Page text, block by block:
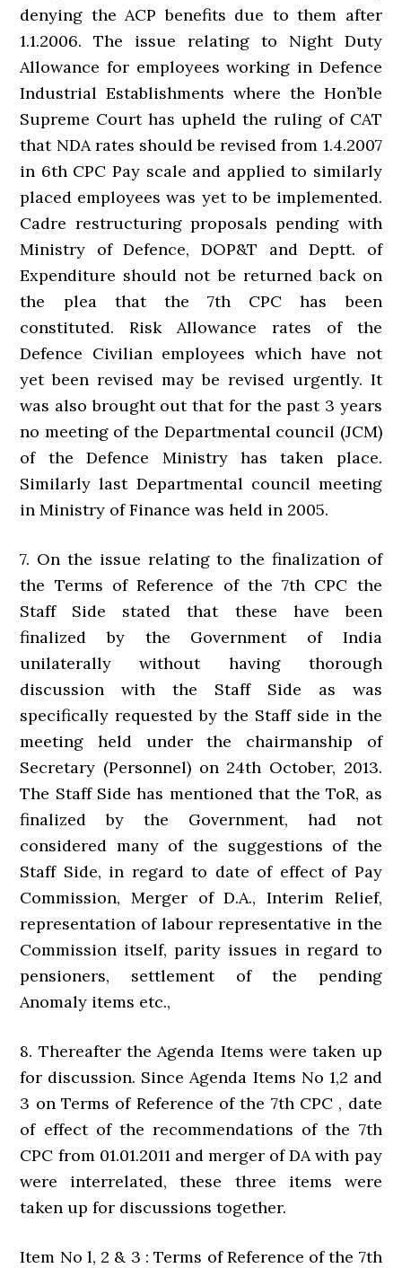
denying the ACP benefits due to them after
1.1.2006. The issue relating to Night Duty
Allowance for employees working in Defence
Industrial Establishments where the Hon’ble
Supreme Court has upheld the ruling of CAT
that NDA rates should be revised from 1.4.2007
in 6th CPC Pay scale and applied to similarly
placed employees was yet to be implemented.
Cadre restructuring proposals pending with
Ministry of Defence, DOP&T and Deptt. of
Expenditure should not be returned back on
the plea that the 7th CPC has been
constituted. Risk Allowance rates of the
Defence Civilian employees which have not
yet been revised may be revised urgently. It
was also brought out that for the past 3 years
no meeting of the Departmental council (JCM)
of the Defence Ministry has taken place.
Similarly last Departmental council meeting
in Ministry of Finance was held in 2005.
7. On the issue relating to the finalization of
the Terms of Reference of the 7th CPC the
Staff Side stated that these have been
finalized by the Government of India
unilaterally without having thorough
discussion with the Staff Side as was
specifically requested by the Staff side in the
meeting held under the chairmanship of
Secretary (Personnel) on 24th October, 2013.
The Staff Side has mentioned that the ToR, as
finalized by the Government, had not
considered many of the suggestions of the
Staff Side, in regard to date of effect of Pay
Commission, Merger of D.A., Interim Relief,
representation of labour representative in the
Commission itself, parity issues in regard to
pensioners, settlement of the pending
Anomaly items etc.,
8. Thereafter the Agenda Items were taken up
for discussion. Since Agenda Items No 1,2 and
3 on Terms of Reference of the 7th CPC , date
of effect of the recommendations of the 7th
CPC from 01.01.2011 and merger of DA with pay
were interrelated, these three items were
taken up for discussions together.
Item No l, 2 & 3 : Terms of Reference of the 7th